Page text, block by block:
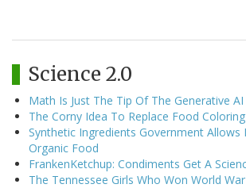
Science 2.0
Math Is Just The Tip Of The Generative
The Corny Idea To Replace Food Coloring
Synthetic Ingredients Government Allows
Organic Food
FrankenKetchup: Condiments Get A
The Tennessee Girls Who Won World